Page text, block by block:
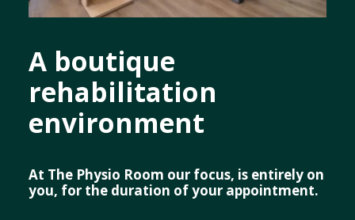
A boutique
rehabilitation
environment
At The Physio Room our focus, is entirely on
you, for the duration of your appointment.